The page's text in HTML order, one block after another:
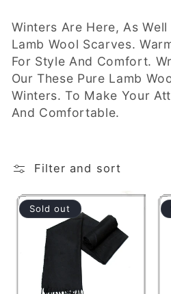
l
l
e
o
Winters Are Here, As Well
Lamb Wool Scarves.
For Style And Comfort.
Our These Pure Lamb
Winters. To Make Your
And Comfortable.
Filter and sort
Sold out